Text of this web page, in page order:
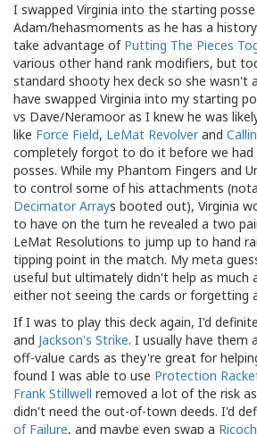
I swapped Virginia into the starting
Adam/hehasmoments as he has a
take advantage of Putting The Pieces
various other hand rank modifiers, but
standard shooty hex deck so she wasn't
have swapped Virginia into my starting
vs Dave/Neramoor as I knew he was
like Force Field, LeMat Revolverand
completely forgot to do it before we had
posses. While my Phantom Fingers and
to control some of his attachments
Decimator Arrays booted out), Virginia
to have on the turn he revealed a two
LeMat Resolutions to jump up to hand
tipping point in the match. My meta
useful but ultimately didn't help as much
either not seeing the cards or forgetting
If I was to play this deck again, I'd
and Jackson's Strike. I usually have
off-value cards as they're great for
found I was able to use Protection
Frank Stillwell removed a lot of the risk
didn't need the out-of-town deeds. I'd
of Failure, and maybe even swap a